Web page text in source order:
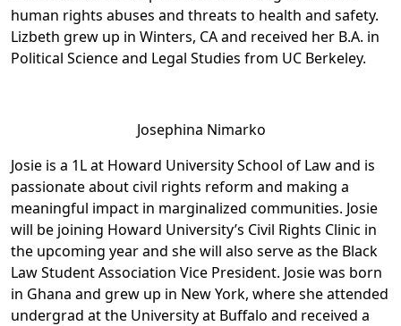
human rights abuses and threats to health and safety.
Lizbeth grew up in Winters, CA and received her B.A. in
Political Science and Legal Studies from UC Berkeley.
Josephina Nimarko
Josie is a 1L at Howard University School of Law and is
passionate about civil rights reform and making a
meaningful impact in marginalized communities. Josie
will be joining Howard University’s Civil Rights Clinic in
the upcoming year and she will also serve as the Black
Law Student Association Vice President. Josie was born
in Ghana and grew up in New York, where she attended
undergrad at the University at Buffalo and received a